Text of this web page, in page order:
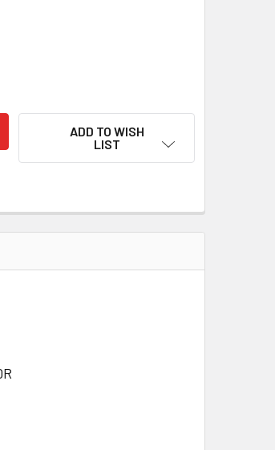
225,227,232 R/RD/RJ,235 FR/R/RL,
OF HUSQVARNA 225,227,232 R/RD/
ADD TO WISH
LIST